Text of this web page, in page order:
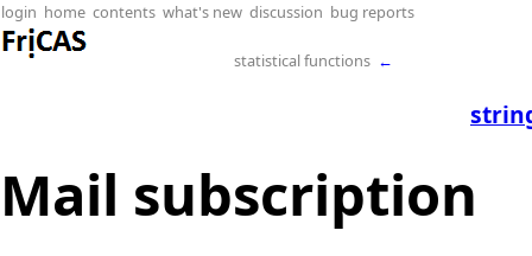
login home contents what's new discussion bug reports
statistical functions ←
Mail subscription